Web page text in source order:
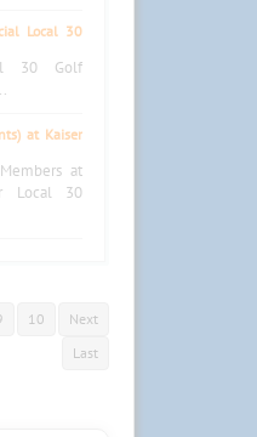
Local 30
30 Golf
at Kaiser
at
Local 30
10
Next
Last